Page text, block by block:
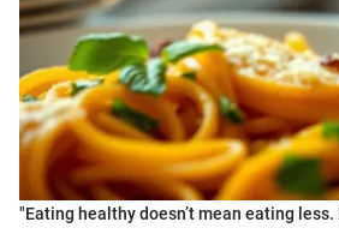
"Eating healthy doesn’t mean eating